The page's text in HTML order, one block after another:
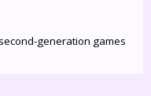
generation games